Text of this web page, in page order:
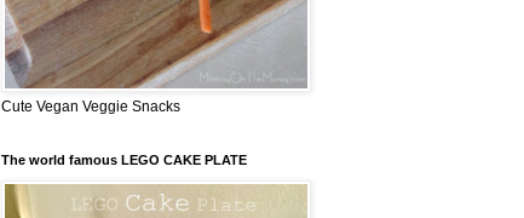
Cute Vegan Veggie Snacks
The world famous LEGO CAKE PLATE